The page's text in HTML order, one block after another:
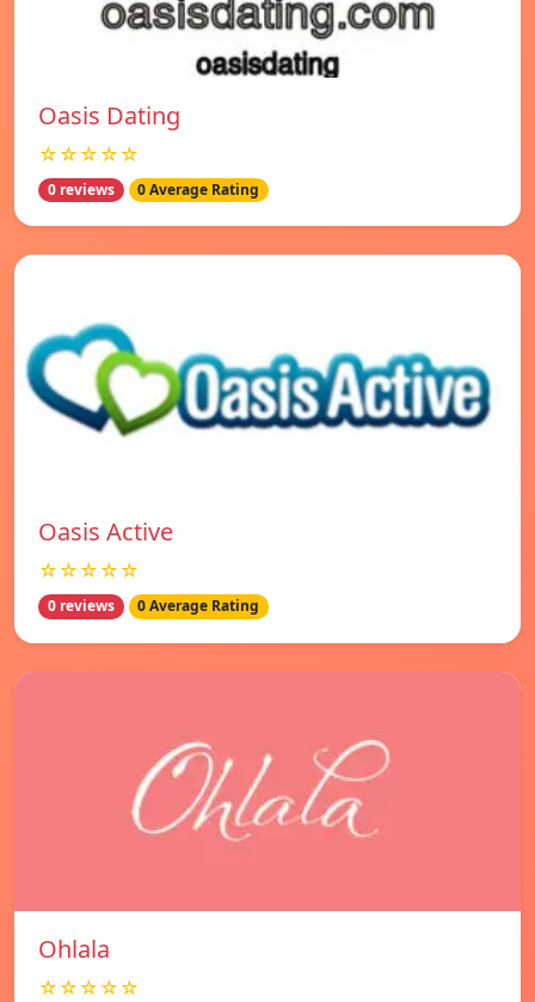
Oasis Dating
☆☆☆☆☆
0 reviews 0 Average Rating
Oasis Active
☆☆☆☆☆
0 reviews 0 Average Rating
Ohlala
☆☆☆☆☆